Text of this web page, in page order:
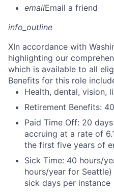
emailEmail a friend
info_outline
XIn accordance with
highlighting our
which is available to all
Benefits for this role
Health, dental, vision,
Retirement Benefits:
Paid Time Off: 20
accruing at a rate of
the first five years of
Sick Time: 40 hours/
hours/year for
sick days per instance